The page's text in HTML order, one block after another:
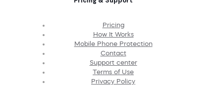
Pricing
How It Works
Mobile Phone Protection
Contact
Support center
Terms of Use
Privacy Policy